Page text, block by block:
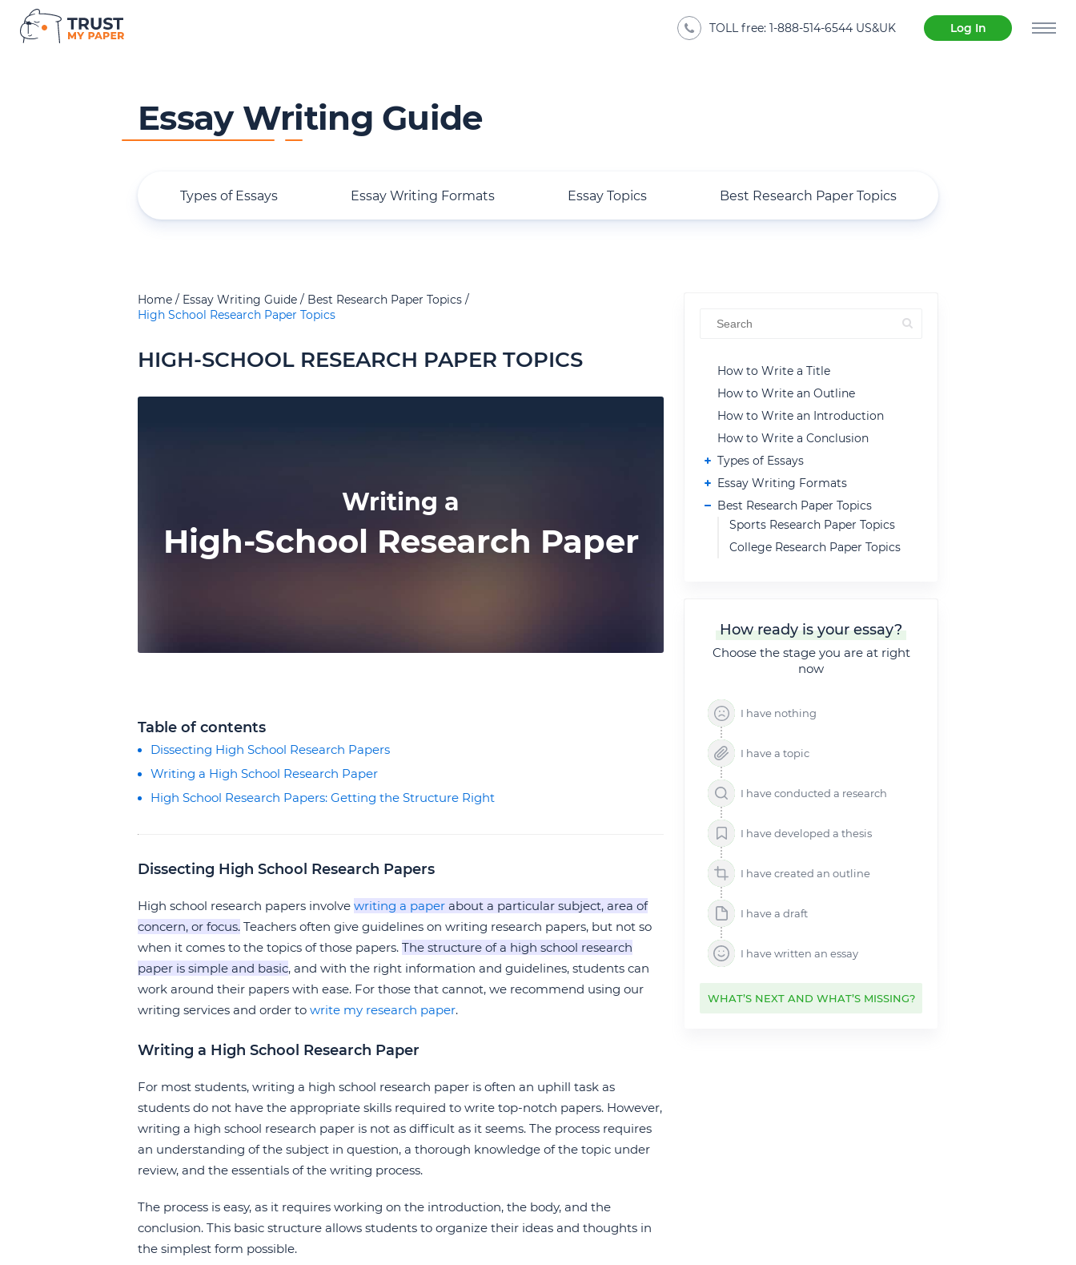
TOLL free: 1-888-514-6544 US&UK Log In
Essay Writing Guide
Types of Essays Essay Writing Formats Essay Topics Best Research Paper Topics
Home Essay Writing Guide
Best Research Paper Topics
High School Research Paper Topics
HIGH-SCHOOL RESEARCH PAPER TOPICS
Writing a
High-School Research Paper
Table of contents
Dissecting High School Research Papers
Writing a High School Research Paper
High School Research Papers: Getting the Structure Right
Dissecting High School Research Papers
High school research papers involve writing a paper about a particular subject, area of
concern, or focus. Teachers often give guidelines on writing research papers, but not so
when it comes to the topics of those papers. The structure of a high school research
paper is simple and basic, and with the right information and guidelines, students can
work around their papers with ease. For those that cannot, we recommend using our
writing services and order to write my research paper.
Writing a High School Research Paper
For most students, writing a high school research paper is often an uphill task as
students do not have the appropriate skills required to write top-notch papers. However,
writing a high school research paper is not as difficult as it seems. The process requires
an understanding of the subject in question, a thorough knowledge of the topic under
review, and the essentials of the writing process.
The process is easy, as it requires working on the introduction, the body, and the
conclusion. This basic structure allows students to organize their ideas and thoughts in
the simplest form possible.
How to Write a Title
How to Write an Outline
How to Write an Introduction
How to Write a Conclusion
Types of Essays
Essay Writing Formats
Best Research Paper Topics
Sports Research Paper Topics
College Research Paper Topics
Topics
High School Research Paper
Topics
Controversial Topics for
Research Paper
Argumentative Research Paper
Criminal Justice Research Paper
Health Research Paper Topics
History Research Paper Topics
Essay Topics
Essays by Subject
How ready is your essay?
Choose the stage you are at right
now
I have nothing
I have a topic
I have conducted a research
I have developed a thesis
I have created an outline
I have a draft
I have written an essay
WHAT’S NEXT AND WHAT’S MISSING?